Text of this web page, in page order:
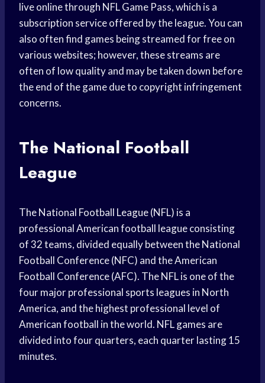
live online through NFL Game Pass, which is a
subscription service offered by the league. You can
also often find games being streamed for free on
various websites; however, these streams are
often of low quality and may be taken down before
the end of the game due to copyright infringement
concerns.
The National Football
League
The National Football League (NFL) is a
professional American football league consisting
of 32 teams, divided equally between the National
Football Conference (NFC) and the American
Football Conference (AFC). The NFL is one of the
four major professional sports leagues in North
America, and the highest professional level of
American football in the world. NFL games are
divided into four quarters, each quarter lasting 15
minutes.